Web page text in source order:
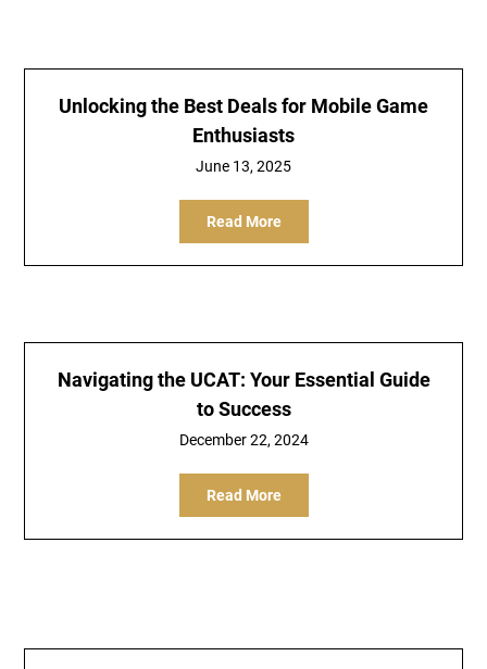
Unlocking the Best Deals for Mobile Game
Enthusiasts
June 13, 2025
Read More
Navigating the UCAT: Your Essential Guide
to Success
December 22, 2024
Read More